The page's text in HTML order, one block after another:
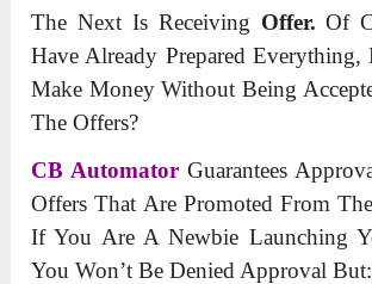
The Next Is Receiving Offer.Of
Have Already Prepared Everything,
Make Money Without Being
The Offers?
CB Automator Guarantees
Offers That Are Promoted From
If You Are A Newbie Launching
You Won’t Be Denied Approval But: